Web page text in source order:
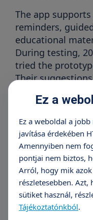
The app
reminders,
educational
During testing,
tried the
Their
“The app helps
position every
forget at home. I
managing my
has lived with
Healthcare
tool. “Seeing our
Ez a
Ez a weboldal a
javítása érdekében
Amennyiben nem
pontjai nem biztos,
Arról, hogy mik
részletesebben.
sütiket használ,
Tájékoztatónkból.